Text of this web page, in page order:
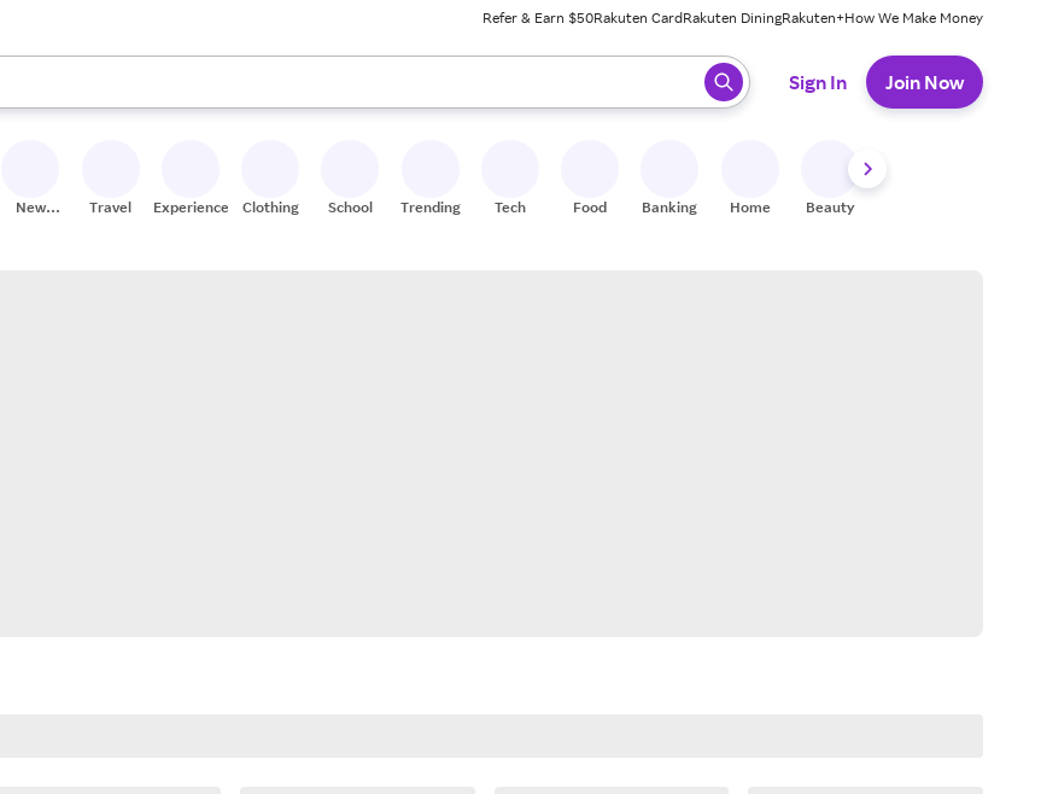
Refer & Earn $50Rakuten CardRakuten DiningRakuten+How We Make Money
available, use the up and down arrow keys to review results. When ready, press enter to select.
Sign In Join Now
New
Travel Experiences Clothing School Trending Tech Food Banking Home Beauty